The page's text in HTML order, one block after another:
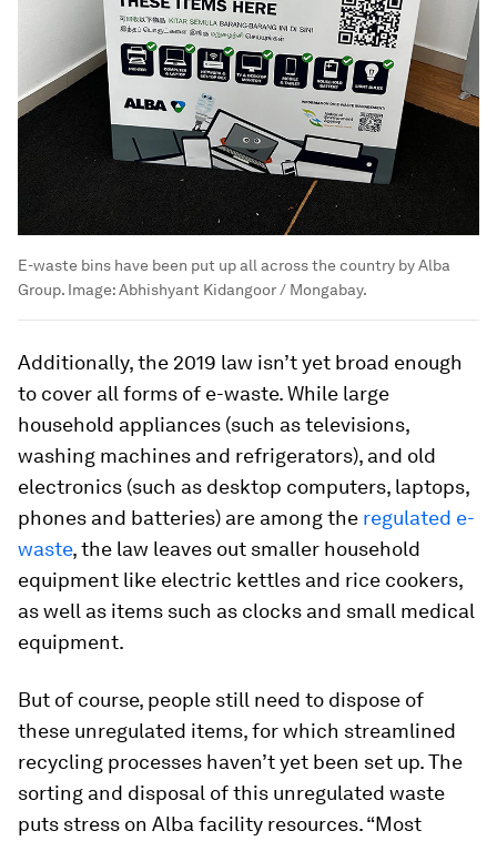
E-waste bins have been put up all across the country by Alba
Group. Image:Abhishyant Kidangoor / Mongabay.
Additionally, the 2019 law isn’t yet broad enough
to cover all forms of e-waste. While large
household appliances (such as televisions,
washing machines and refrigerators), and old
electronics (such as desktop computers, laptops,
phones and batteries) are among the regulated e-
waste, the law leaves out smaller household
equipment like electric kettles and rice cookers,
as well as items such as clocks and small medical
equipment.
But of course, people still need to dispose of
these unregulated items, for which streamlined
recycling processes haven’t yet been set up. The
sorting and disposal of this unregulated waste
puts stress on Alba facility resources. “Most